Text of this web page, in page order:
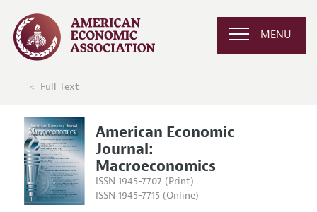
MENU
Full Text
American Economic
Journal:
Macroeconomics
ISSN 1945-7707 (Print)
ISSN 1945-7715 (Online)